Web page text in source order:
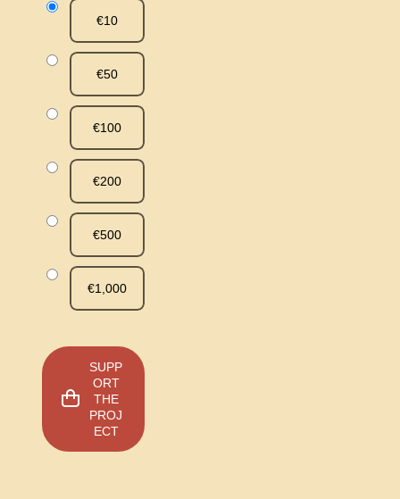
€10
€50
€100
€200
€500
€1,000
SUPP
ORT
THE
PROJ
ECT